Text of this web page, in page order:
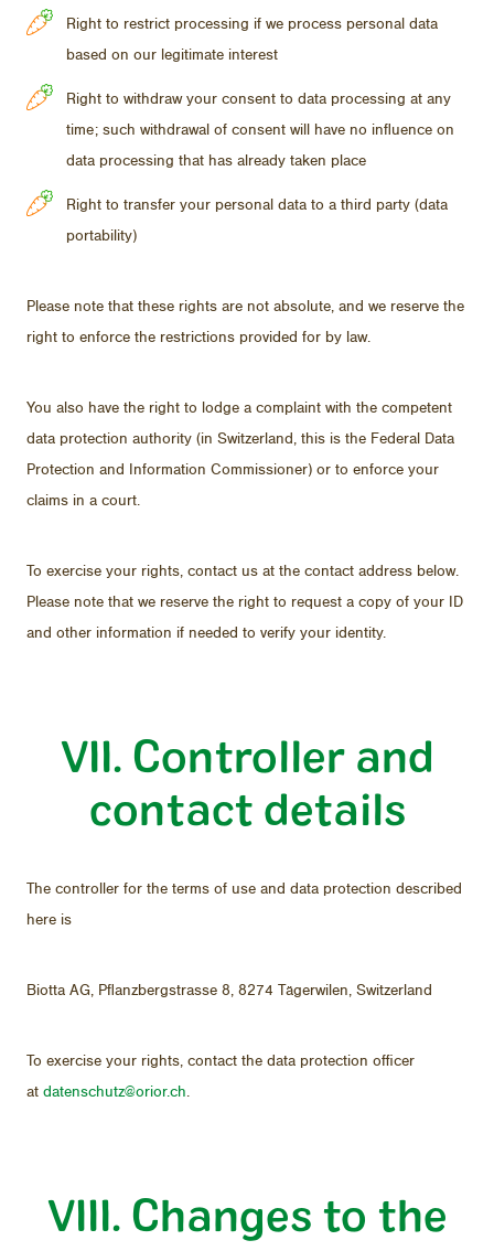
Right to restrict processing if we process personal data
based on our legitimate interest
Right to withdraw your consent to data processing at any
time; such withdrawal of consent will have no influence on
data processing that has already taken place
Right to transfer your personal data to a third party (data
portability)
Please note that these rights are not ab­solute, and we re­serve the
right to en­force the re­stric­tions pro­vided for by law.
You also have the right to lodge a com­plaint with the com­pe­tent
data pro­tec­tion au­thor­ity (in Switzer­land, this is the Fed­eral Data
Pro­tec­tion and In­for­ma­tion Com­mis­sioner) or to en­force your
claims in a court.
To ex­er­cise your rights, con­tact us at the con­tact ad­dress be­low.
Please note that we re­serve the right to re­quest a copy of your ID
and other in­for­ma­tion if needed to ver­ify your iden­tity.
VII. Con­troller and
con­tact de­tails
The con­troller for the terms of use and data pro­tec­tion de­scribed
here is
Biotta AG, Pflanzbergstrasse 8, 8274 Täger­wilen, Switzer­land
To ex­er­cise your rights, con­tact the data pro­tec­tion of­fi­cer
at daten­schutz@orior.ch.
VIII. Changes to the